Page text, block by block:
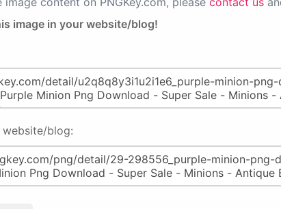
image in your website/blog!
blog: